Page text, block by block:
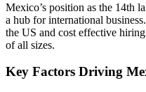
Mexico’s position as the 14th
a hub for international
the US and cost effective
of all sizes.
Key Factors Driving